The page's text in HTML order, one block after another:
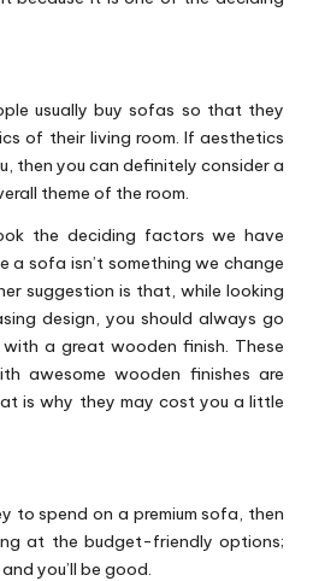
usually buy sofas so that they
of their living room. If aesthetics
then you can definitely consider a
theme of the room.
the deciding factors we have
a sofa isn’t something we change
suggestion is that, while looking
design, you should always go
a great wooden finish. These
awesome wooden finishes are
is why they may cost you a little
to spend on a premium sofa, then
at the budget-friendly options;
you’ll be good.